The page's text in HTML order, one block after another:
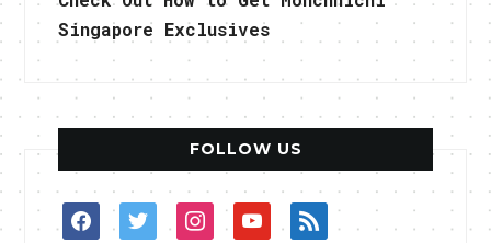
Singapore Exclusives
FOLLOW US
facebooktwitterinstagramyoutuberss